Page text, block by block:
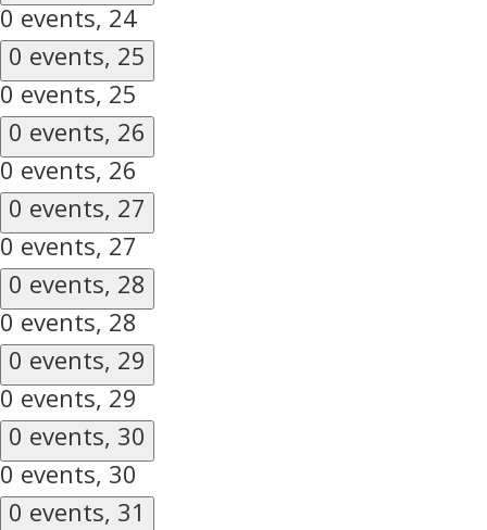
0 events, 24
0 events, 25
0 events, 25
0 events, 26
0 events, 26
0 events, 27
0 events, 27
0 events, 28
0 events, 28
0 events, 29
0 events, 29
0 events, 30
0 events, 30
0 events, 31